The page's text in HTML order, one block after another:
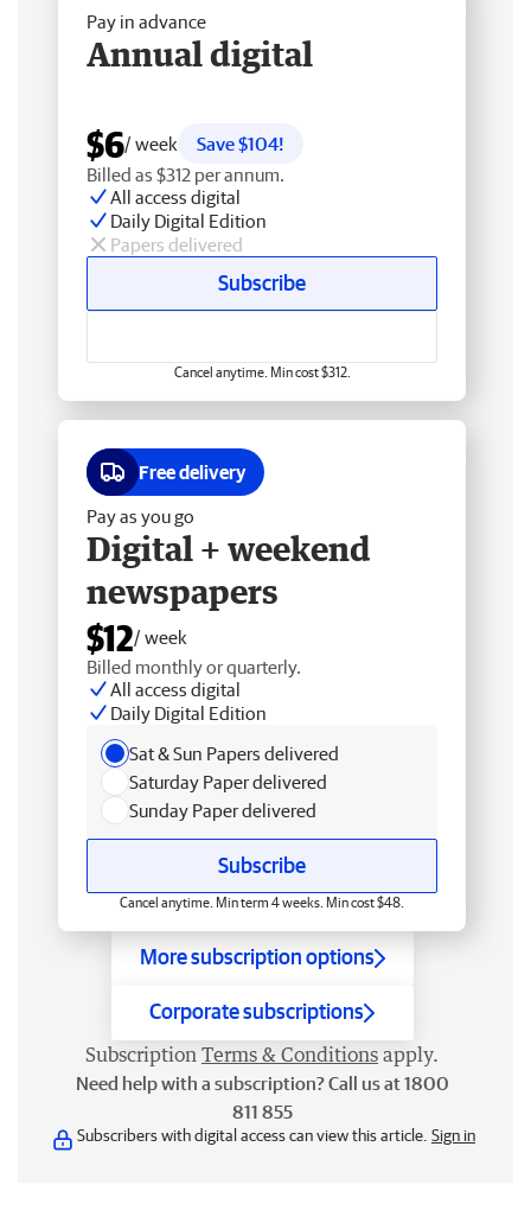
Pay in advance
Annual digital
$6/ week
Save $104!
Billed as $312 per annum.
All access digital
Daily Digital Edition
Papers delivered
Subscribe
Cancel anytime. Min cost $312.
Free delivery
Pay as you go
Digital + weekend
newspapers
$12/ week
Billed monthly or quarterly.
All access digital
Daily Digital Edition
Sat & Sun Papers delivered
Saturday Paper delivered
Sunday Paper delivered
Subscribe
Cancel anytime. Min term 4 weeks. Min cost $48.
More subscription options
Corporate subscriptions
Subscription Terms & Conditions apply.
Need help with a subscription? Call us at 1800
811 855
Subscribers with digital access can view this article. Sign in